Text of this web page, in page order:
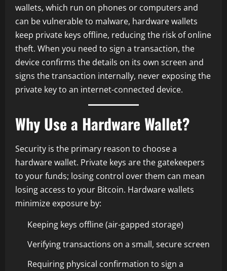
wallets, which run on phones or computers and
can be vulnerable to malware, hardware wallets
keep private keys offline, reducing the risk of online
theft. When you need to sign a transaction, the
device confirms the details on its own screen and
signs the transaction internally, never exposing the
private key to an internet-connected device.
Why Use a Hardware Wallet?
Security is the primary reason to choose a
hardware wallet. Private keys are the gatekeepers
to your funds; losing control over them can mean
losing access to your Bitcoin. Hardware wallets
minimize exposure by:
Keeping keys offline (air-gapped storage)
Verifying transactions on a small, secure screen
Requiring physical confirmation to sign a